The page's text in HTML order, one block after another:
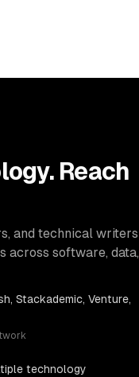
Reach
and technical writers
across software, data,
Stackademic, Venture,
technology